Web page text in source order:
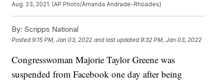
Aug. 23, 2021. (AP Photo/Amanda Andrade-Rhoades)
By: Scripps National
Posted9:15 PM, Jan 03, 2022 and last updated 9:32 PM, Jan 03, 2022
Congresswoman Majorie Taylor Greene was
suspended from Facebook one day after being